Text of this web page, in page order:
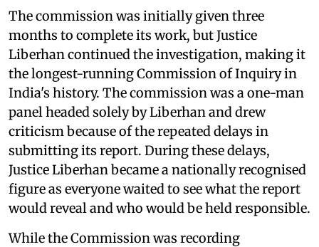
The commission was initially given three
months to complete its work, but Justice
Liberhan continued the investigation, making it
the longest-running Commission of Inquiry in
India's history. The commission was a one-man
panel headed solely by Liberhan and drew
criticism because of the repeated delays in
submitting its report. During these delays,
Justice Liberhan became a nationally recognised
figure as everyone waited to see what the report
would reveal and who would be held responsible.
While the Commission was recording